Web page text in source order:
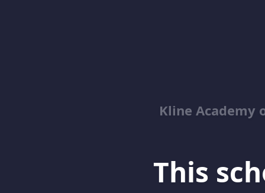
Kline Academy
This